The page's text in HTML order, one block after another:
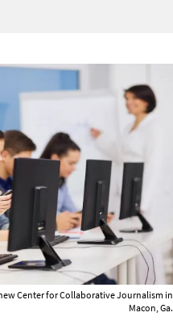
Center for Collaborative Journalism in
Macon, Ga.